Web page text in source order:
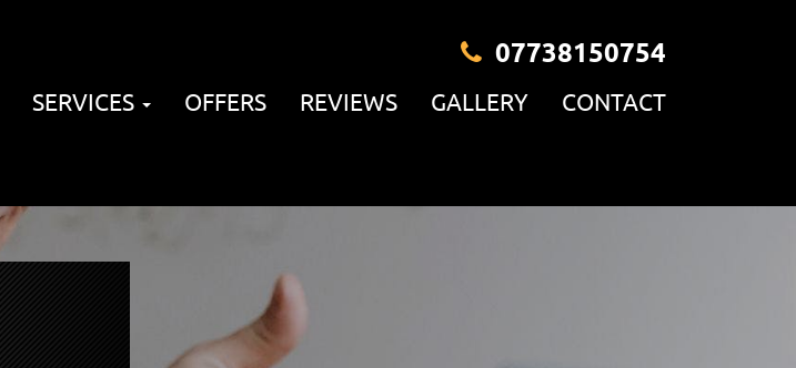
07738150754
SERVICES OFFERS REVIEWS GALLERY CONTACT